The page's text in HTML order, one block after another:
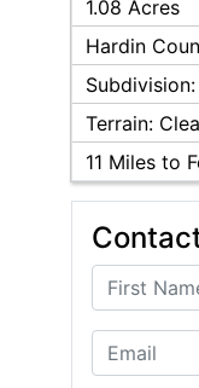
1.08 Acres
Hardin
Subdivision:
Terrain:
11 Miles to
First Name
Email